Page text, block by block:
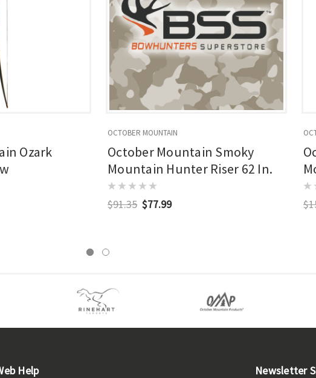
Ozark
OCTOBER MOUNTAIN
October Mountain Smoky
Mountain Hunter Riser 62 In.
$91.35 $77.99
Help Newsletter